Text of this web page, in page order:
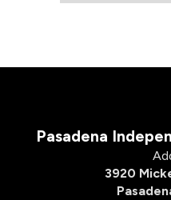
Pasadena
3920